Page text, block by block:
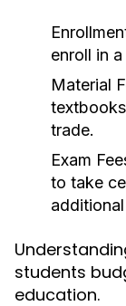
enroll in
Material
trade.
Exam
to take
students
education.